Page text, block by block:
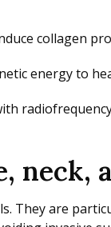
collagen
energy to
neck,
They are